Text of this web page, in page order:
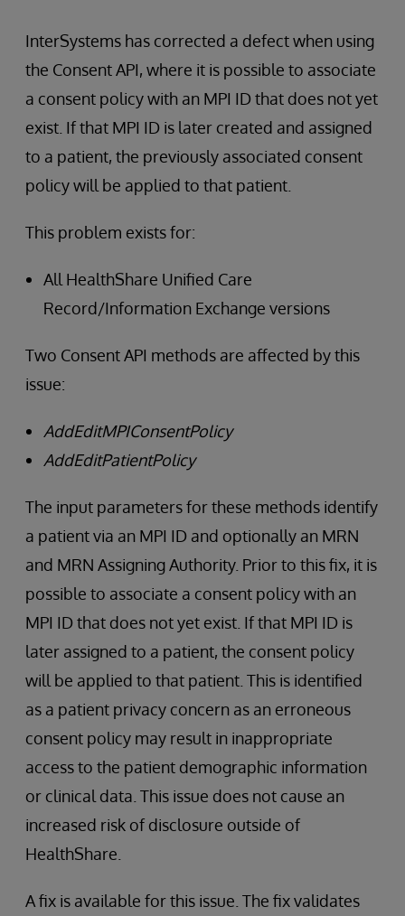
InterSystems has corrected a defect when using
the Consent API, where it is possible to associate
a consent policy with an MPI ID that does not yet
exist. If that MPI ID is later created and assigned
to a patient, the previously associated consent
policy will be applied to that patient.
This problem exists for:
All HealthShare Unified Care
Record/Information Exchange versions
Two Consent API methods are affected by this
issue:
AddEditMPIConsentPolicy
AddEditPatientPolicy
The input parameters for these methods identify
a patient via an MPI ID and optionally an MRN
and MRN Assigning Authority. Prior to this fix, it is
possible to associate a consent policy with an
MPI ID that does not yet exist. If that MPI ID is
later assigned to a patient, the consent policy
will be applied to that patient. This is identified
as a patient privacy concern as an erroneous
consent policy may result in inappropriate
access to the patient demographic information
or clinical data. This issue does not cause an
increased risk of disclosure outside of
HealthShare.
A fix is available for this issue. The fix validates